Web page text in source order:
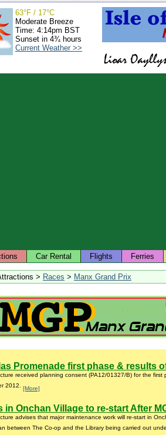
63°F / 17°C
Moderate Breeze
Time: 4:14pm BST
Sunset in 4¾ hours
Current Weather >>
Car Rental Flights Ferries
> Races > Manx Grand Prix
Promenade first phase & results
received planning consent (PA12/01327/B) for the
2012. [More]
in Onchan Village to re-start After
advises that major maintenance work will re-start in
between The Co-op and the Library being carried out